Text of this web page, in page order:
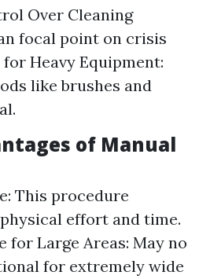
Over Cleaning
focal point on crisis
Heavy Equipment:
like brushes and
of Manual
This procedure
effort and time.
for Large Areas: May no
for extremely wide